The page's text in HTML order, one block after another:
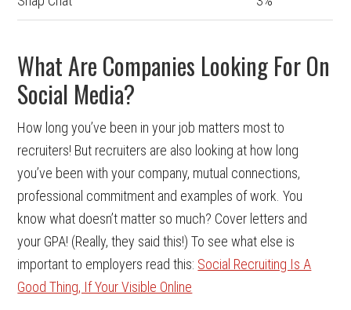
What Are Companies Looking For On
Social Media?
How long you’ve been in your job matters most to
recruiters! But recruiters are also looking at how long
you’ve been with your company, mutual connections,
professional commitment and examples of work. You
know what doesn’t matter so much? Cover letters and
your GPA! (Really, they said this!) To see what else is
important to employers read this: Social Recruiting Is A
Good Thing, If Your Visible Online